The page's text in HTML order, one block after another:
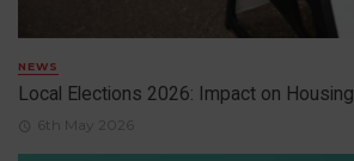
NEWS
Local Elections 2026: Impact on Housing
6th May 2026